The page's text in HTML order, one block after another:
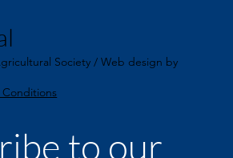
to our
Society / Web design by
Conditions